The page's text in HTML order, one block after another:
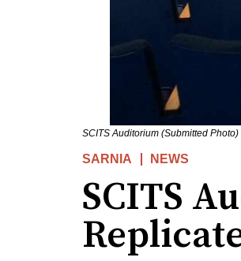
SCITS Auditorium (Submitted Photo)
SARNIA NEWS
SCITS